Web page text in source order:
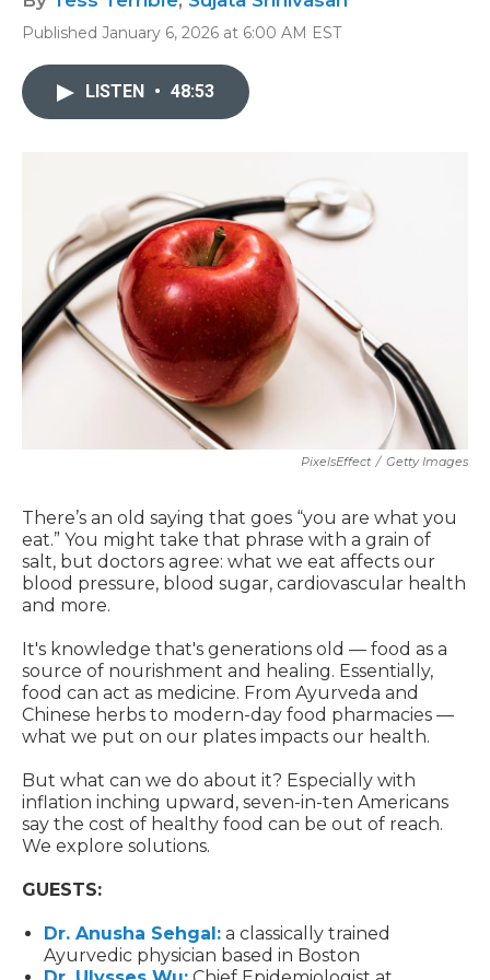
Published January 6, 2026 at 6:00 AM EST
LISTEN • 48:53
PixelsEffect / Getty Images
There’s an old saying that goes “you are what you
eat.” You might take that phrase with a grain of
salt, but doctors agree: what we eat affects our
blood pressure, blood sugar, cardiovascular health
and more.
It's knowledge that's generations old — food as a
source of nourishment and healing. Essentially,
food can act as medicine. From Ayurveda and
Chinese herbs to modern-day food pharmacies —
what we put on our plates impacts our health.
But what can we do about it? Especially with
inflation inching upward, seven-in-ten Americans
say the cost of healthy food can be out of reach.
We explore solutions.
GUESTS:
Dr. Anusha Sehgal: a classically trained
Ayurvedic physician based in Boston